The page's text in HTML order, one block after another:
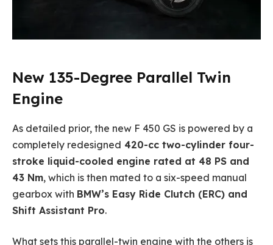
New 135-Degree Parallel Twin
Engine
As detailed prior, the new F 450 GS is powered by a
completely redesigned 420-cc two-cylinder four-
stroke liquid-cooled engine rated at 48 PS and
43 Nm, which is then mated to a six-speed manual
gearbox with BMW’s Easy Ride Clutch (ERC) and
Shift Assistant Pro.
What sets this parallel-twin engine with the others is